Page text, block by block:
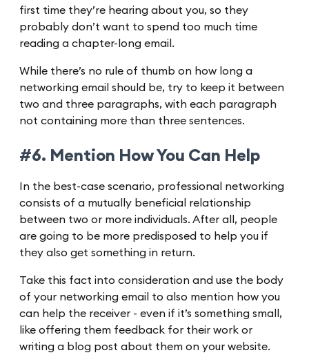
first time they’re hearing about you, so they
probably don’t want to spend too much time
reading a chapter-long email.
While there’s no rule of thumb on how long a
networking email should be, try to keep it between
two and three paragraphs, with each paragraph
not containing more than three sentences.
#6. Mention How You Can Help
In the best-case scenario, professional networking
consists of a mutually beneficial relationship
between two or more individuals. After all, people
are going to be more predisposed to help you if
they also get something in return.
Take this fact into consideration and use the body
of your networking email to also mention how you
can help the receiver - even if it’s something small,
like offering them feedback for their work or
writing a blog post about them on your website.